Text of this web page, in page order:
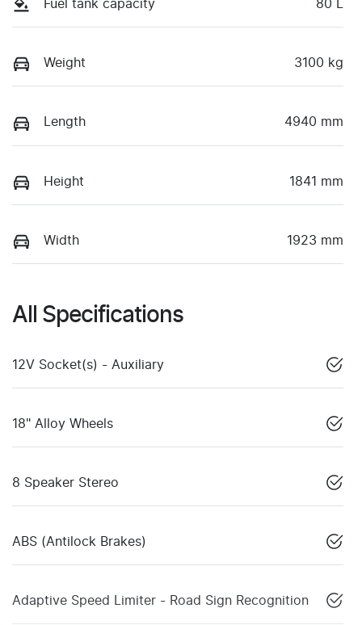
Fuel tank capacity 80 L
Weight 3100 kg
Length 4940 mm
Height 1841 mm
Width 1923 mm
All Specifications
12V Socket(s) - Auxiliary
18" Alloy Wheels
8 Speaker Stereo
ABS (Antilock Brakes)
Adaptive Speed Limiter - Road Sign Recognition